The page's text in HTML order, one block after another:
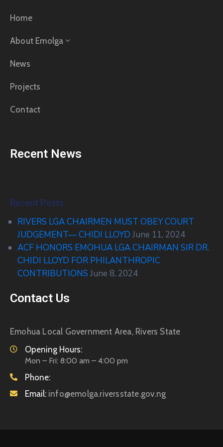
Home
About Emolga
News
Projects
Contact
Recent News
Recent Posts
RIVERS LGA CHAIRMEN MUST OBEY COURT
JUDGEMENT— CHIDI LLOYD June 11, 2024
ACF HONORS EMOHUA LGA CHAIRMAN SIR DR.
CHIDI LLOYD FOR PHILANTHROPIC
CONTRIBUTIONS June 8, 2024
Contact Us
Emohua Local Government Area, Rivers State
Opening Hours:
Mon – Fri: 8:00 am – 4:00 pm
Phone:
Email: info@emolga.riversstate.gov.ng